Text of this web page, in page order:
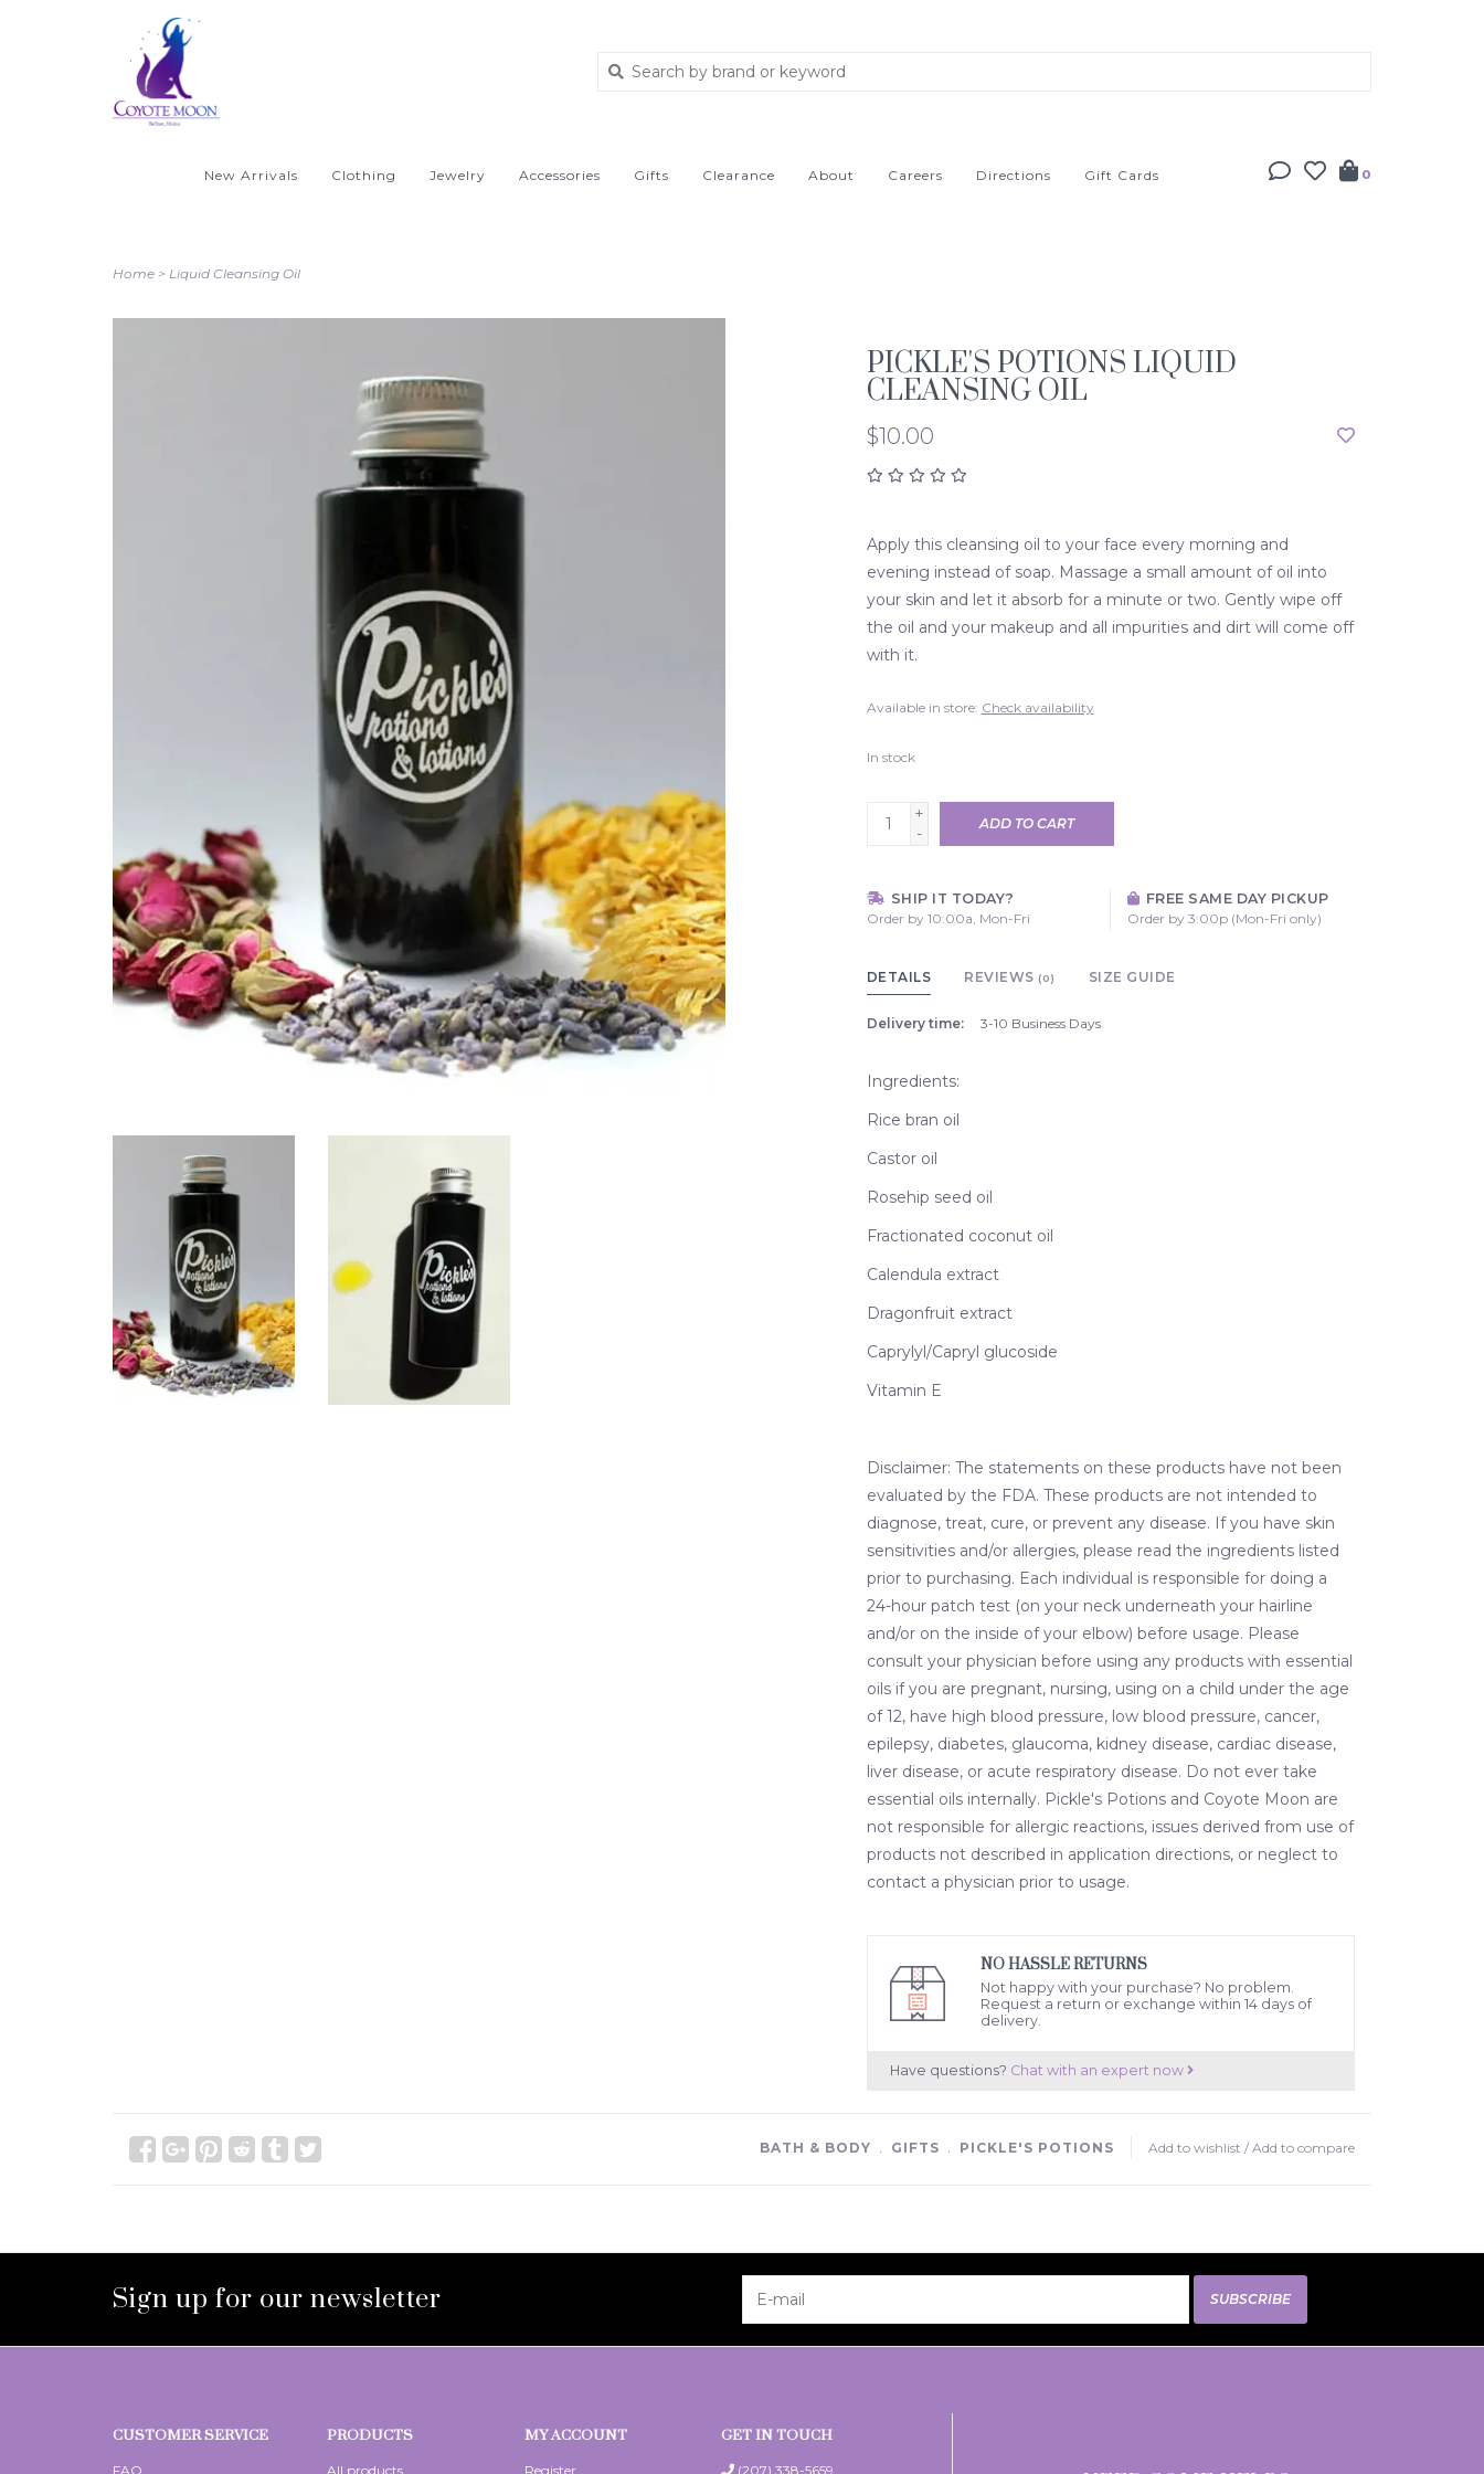
New Arrivals Clothing Jewelry Accessories Gifts Clearance About Careers Directions Gift Cards 0
Home > Liquid Cleansing Oil
PICKLE'S POTIONS LIQUID
CLEANSING OIL
$10.00
Apply this cleansing oil to your face every morning and
evening instead of soap. Massage a small amount of oil into
your skin and let it absorb for a minute or two. Gently wipe off
the oil and your makeup and all impurities and dirt will come off
with it.
Available in store: Check availability
In stock
+
-
ADD TO CART
SHIP IT TODAY?
Order by 10:00a, Mon-Fri
FREE SAME DAY PICKUP
Order by 3:00p (Mon-Fri only)
DETAILS REVIEWS (0) SIZE GUIDE
Delivery time: 3-10 Business Days
Ingredients:
Rice bran oil
Castor oil
Rosehip seed oil
Fractionated coconut oil
Calendula extract
Dragonfruit extract
Caprylyl/Capryl glucoside
Vitamin E
Disclaimer: The statements on these products have not been
evaluated by the FDA. These products are not intended to
diagnose, treat, cure, or prevent any disease. If you have skin
sensitivities and/or allergies, please read the ingredients listed
prior to purchasing. Each individual is responsible for doing a
24-hour patch test (on your neck underneath your hairline
and/or on the inside of your elbow) before usage. Please
consult your physician before using any products with essential
oils if you are pregnant, nursing, using on a child under the age
of 12, have high blood pressure, low blood pressure, cancer,
epilepsy, diabetes, glaucoma, kidney disease, cardiac disease,
liver disease, or acute respiratory disease. Do not ever take
essential oils internally. Pickle's Potions and Coyote Moon are
not responsible for allergic reactions, issues derived from use of
products not described in application directions, or neglect to
contact a physician prior to usage.
NO HASSLE RETURNS
Not happy with your purchase? No problem.
Request a return or exchange within 14 days of
delivery.
Have questions? Chat with an expert now
Add to wishlist / Add to compare
BATH & BODY GIFTS PICKLE'S POTIONS
Sign up for our newsletter SUBSCRIBE
CUSTOMER SERVICE
FAQ
PRODUCTS
All products
MY ACCOUNT
Register
GET IN TOUCH
(207) 338-5659